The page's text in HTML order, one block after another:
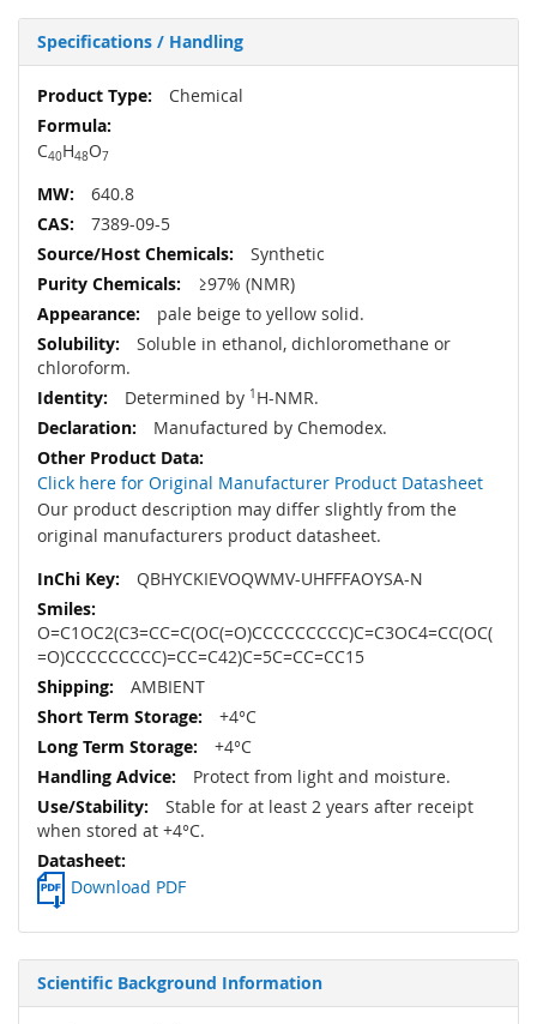
Specifications / Handling
More
Information
Chemical
C40H48O7
640.8
7389-09-5
Synthetic
≥97% (NMR)
pale beige to yellow solid.
Soluble in ethanol, dichloromethane or
chloroform.
Determined by 1 H-NMR.
Manufactured by Chemodex.
Click here for Original Manufacturer Product Datasheet
Our product description may differ slightly from the
original manufacturers product datasheet.
QBHYCKIEVOQWMV-UHFFFAOYSA-N
O=C1OC2(C3=CC=C(OC(=O)CCCCCCCCC)C=C3OC4=CC(OC(
=O)CCCCCCCCC)=CC=C42)C=5C=CC=CC15
AMBIENT
+4°C
+4°C
Protect from light and moisture.
Stable for at least 2 years after receipt
when stored at +4°C.
Download PDF
Scientific Background Information